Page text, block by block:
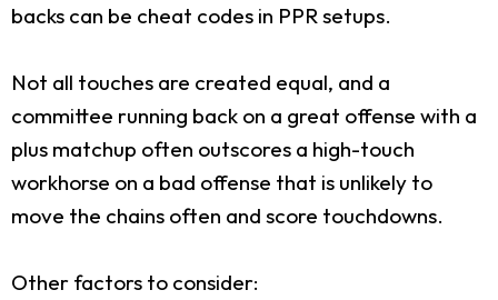
backs can be cheat codes in PPR setups.
Not all touches are created equal, and a
committee running back on a great offense with a
plus matchup often outscores a high-touch
workhorse on a bad offense that is unlikely to
move the chains often and score touchdowns.
Other factors to consider: